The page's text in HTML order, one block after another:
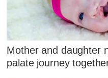
Mother and daughter
palate journey